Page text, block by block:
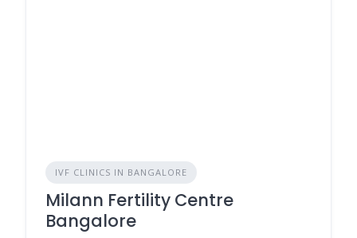
IVF CLINICS IN BANGALORE
Milann Fertility Centre
Bangalore